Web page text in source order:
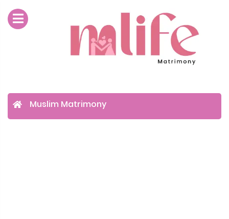
Muslim Matrimony